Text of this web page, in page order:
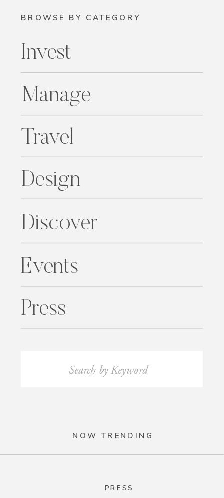
BROWSE BY CATEGORY
Invest
Manage
Design
Travel
Discover
Events
Press
NOW TRENDING
PRESS